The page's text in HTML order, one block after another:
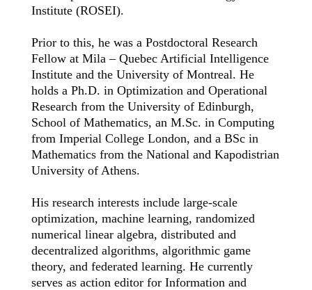
Institute (ROSEI).
Prior to this, he was a Postdoctoral Research
Fellow at Mila – Quebec Artificial Intelligence
Institute and the University of Montreal. He
holds a Ph.D. in Optimization and Operational
Research from the University of Edinburgh,
School of Mathematics, an M.Sc. in Computing
from Imperial College London, and a BSc in
Mathematics from the National and Kapodistrian
University of Athens.
His research interests include large-scale
optimization, machine learning, randomized
numerical linear algebra, distributed and
decentralized algorithms, algorithmic game
theory, and federated learning. He currently
serves as action editor for Information and